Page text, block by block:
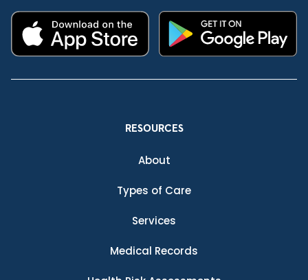
RESOURCES
About
Types of Care
Services
Medical Records